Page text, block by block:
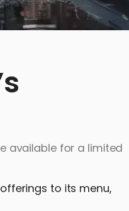
available for a limited
to its menu,